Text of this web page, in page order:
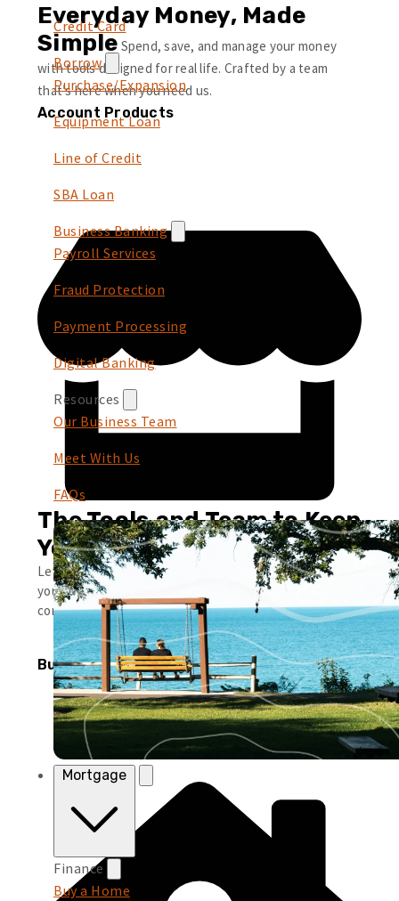
Credit Card
Borrow
Purchase/Expansion
Equipment Loan
Line of Credit
SBA Loan
Business Banking
Payroll Services
Fraud Protection
Payment Processing
Digital Banking
Resources
Our Business Team
Meet With Us
FAQs
Mortgage
Finance
Buy a Home
Everyday Money, Made
Simple Spend, save, and manage your money
with tools designed for real life. Crafted by a team
that’s here when you need us.
Account Products
The Tools and Team to Keep
You Growing
Leverage simple tools and local support to help you run
your business smoothly and keep moving forward with
confidence.
Business Products